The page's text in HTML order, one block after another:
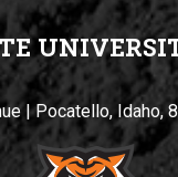
| Pocatello, Idaho,